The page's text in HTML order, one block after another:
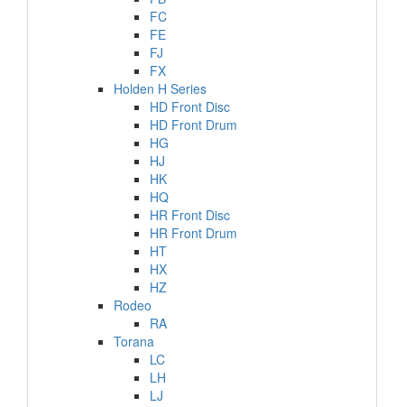
FC
FE
FJ
FX
Holden H Series
HD Front Disc
HD Front Drum
HG
HJ
HK
HQ
HR Front Disc
HR Front Drum
HT
HX
HZ
Rodeo
RA
Torana
LC
LH
LJ